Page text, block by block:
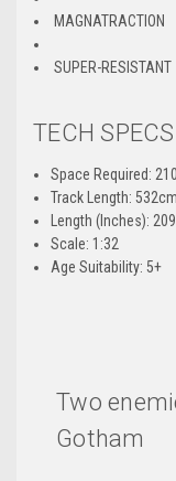
MAGNATRACTION
SUPER-RESISTANT
TECH SPECS
Space Required:
Track Length: 532cm
Length (Inches):
Scale: 1:32
Age Suitability: 5+
Two
Gotham